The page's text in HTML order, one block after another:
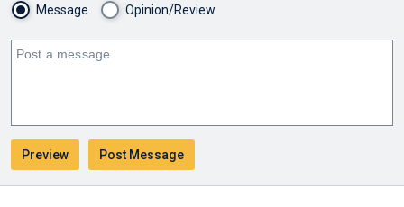
Message Opinion/Review